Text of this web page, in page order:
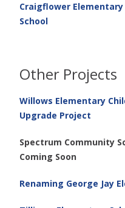
Craigflower
School
Other Projects
Willows Elementary
Upgrade Project
Spectrum Community
Coming Soon
Renaming George Jay